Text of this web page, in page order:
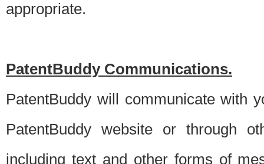
appropriate.
PatentBuddy Communications.
PatentBuddy will communicate with
PatentBuddy website or through
including text and other forms of